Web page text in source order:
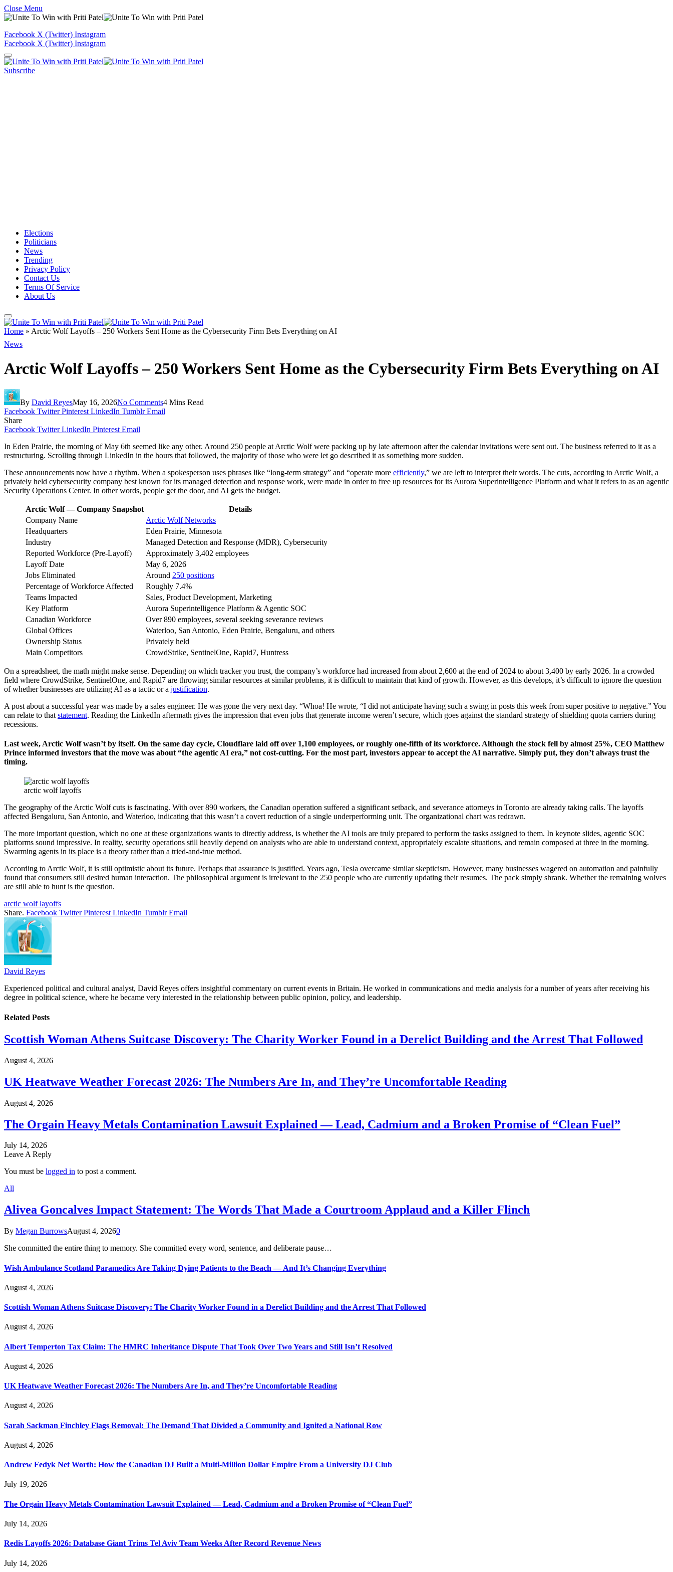
Close Menu
Facebook X (Twitter) Instagram
Facebook X (Twitter) Instagram
Subscribe
Elections
Politicians
News
Trending
Privacy Policy
Contact Us
Terms Of Service
About Us
Home » Arctic Wolf Layoffs – 250 Workers Sent Home as the Cybersecurity Firm Bets Everything on AI
News
Arctic Wolf Layoffs – 250 Workers Sent Home as the Cybersecurity Firm Bets Everything on AI
By David ReyesMay 16, 2026No Comments4 Mins Read
Facebook Twitter Pinterest LinkedIn Tumblr Email
Share
Facebook Twitter LinkedIn Pinterest Email
In Eden Prairie, the morning of May 6th seemed like any other. Around 250 people at Arctic Wolf were packing up by late afternoon after the calendar invitations were sent out. The business referred to it as a
restructuring. Scrolling through LinkedIn in the hours that followed, the majority of those who were let go described it as something more sudden.
These announcements now have a rhythm. When a spokesperson uses phrases like “long-term strategy” and “operate more efficiently,” we are left to interpret their words. The cuts, according to Arctic Wolf, a
privately held cybersecurity company best known for its managed detection and response work, were made in order to free up resources for its Aurora Superintelligence Platform and what it refers to as an agentic
Security Operations Center. In other words, people get the door, and AI gets the budget.
Arctic Wolf — Company Snapshot
Details
Company Name
Arctic Wolf Networks
Headquarters
Eden Prairie, Minnesota
Industry
Managed Detection and Response (MDR), Cybersecurity
Reported Workforce (Pre-Layoff)
Approximately 3,402 employees
Layoff Date
May 6, 2026
Jobs Eliminated
Around 250 positions
Percentage of Workforce Affected
Roughly 7.4%
Teams Impacted
Sales, Product Development, Marketing
Key Platform
Aurora Superintelligence Platform & Agentic SOC
Canadian Workforce
Over 890 employees, several seeking severance reviews
Global Offices
Waterloo, San Antonio, Eden Prairie, Bengaluru, and others
Ownership Status
Privately held
Main Competitors
CrowdStrike, SentinelOne, Rapid7, Huntress
On a spreadsheet, the math might make sense. Depending on which tracker you trust, the company’s workforce had increased from about 2,600 at the end of 2024 to about 3,400 by early 2026. In a crowded
field where CrowdStrike, SentinelOne, and Rapid7 are throwing similar resources at similar problems, it is difficult to maintain that kind of growth. However, as this develops, it’s difficult to ignore the question
of whether businesses are utilizing AI as a tactic or a justification.
A post about a successful year was made by a sales engineer. He was gone the very next day. “Whoa! He wrote, “I did not anticipate having such a swing in posts this week from super positive to negative.” You
can relate to that statement. Reading the LinkedIn aftermath gives the impression that even jobs that generate income weren’t secure, which goes against the standard strategy of shielding quota carriers during
recessions.
Last week, Arctic Wolf wasn’t by itself. On the same day cycle, Cloudflare laid off over 1,100 employees, or roughly one-fifth of its workforce. Although the stock fell by almost 25%, CEO Matthew
Prince informed investors that the move was about “the agentic AI era,” not cost-cutting. For the most part, investors appear to accept the AI narrative. Simply put, they don’t always trust the
timing.
arctic wolf layoffs
The geography of the Arctic Wolf cuts is fascinating. With over 890 workers, the Canadian operation suffered a significant setback, and severance attorneys in Toronto are already taking calls. The layoffs
affected Bengaluru, San Antonio, and Waterloo, indicating that this wasn’t a covert reduction of a single underperforming unit. The organizational chart was redrawn.
The more important question, which no one at these organizations wants to directly address, is whether the AI tools are truly prepared to perform the tasks assigned to them. In keynote slides, agentic SOC
platforms sound impressive. In reality, security operations still heavily depend on analysts who are able to understand context, appropriately escalate situations, and remain composed at three in the morning.
Swarming agents in its place is a theory rather than a tried-and-true method.
According to Arctic Wolf, it is still optimistic about its future. Perhaps that assurance is justified. Years ago, Tesla overcame similar skepticism. However, many businesses wagered on automation and painfully
found that consumers still desired human interaction. The philosophical argument is irrelevant to the 250 people who are currently updating their resumes. The pack simply shrank. Whether the remaining wolves
are still able to hunt is the question.
arctic wolf layoffs
Share. Facebook Twitter Pinterest LinkedIn Tumblr Email
David Reyes
Experienced political and cultural analyst, David Reyes offers insightful commentary on current events in Britain. He worked in communications and media analysis for a number of years after receiving his
degree in political science, where he became very interested in the relationship between public opinion, policy, and leadership.
Related Posts
Scottish Woman Athens Suitcase Discovery: The Charity Worker Found in a Derelict Building and the Arrest That Followed
August 4, 2026
UK Heatwave Weather Forecast 2026: The Numbers Are In, and They’re Uncomfortable Reading
August 4, 2026
The Orgain Heavy Metals Contamination Lawsuit Explained — Lead, Cadmium and a Broken Promise of “Clean Fuel”
July 14, 2026
Leave A Reply
You must be logged in to post a comment.
All
Alivea Goncalves Impact Statement: The Words That Made a Courtroom Applaud and a Killer Flinch
By Megan BurrowsAugust 4, 20260
She committed the entire thing to memory. She committed every word, sentence, and deliberate pause…
Wish Ambulance Scotland Paramedics Are Taking Dying Patients to the Beach — And It’s Changing Everything
August 4, 2026
Scottish Woman Athens Suitcase Discovery: The Charity Worker Found in a Derelict Building and the Arrest That Followed
August 4, 2026
Albert Temperton Tax Claim: The HMRC Inheritance Dispute That Took Over Two Years and Still Isn’t Resolved
August 4, 2026
UK Heatwave Weather Forecast 2026: The Numbers Are In, and They’re Uncomfortable Reading
August 4, 2026
Sarah Sackman Finchley Flags Removal: The Demand That Divided a Community and Ignited a National Row
August 4, 2026
Andrew Fedyk Net Worth: How the Canadian DJ Built a Multi-Million Dollar Empire From a University DJ Club
July 19, 2026
The Orgain Heavy Metals Contamination Lawsuit Explained — Lead, Cadmium and a Broken Promise of “Clean Fuel”
July 14, 2026
Redis Layoffs 2026: Database Giant Trims Tel Aviv Team Weeks After Record Revenue News
July 14, 2026